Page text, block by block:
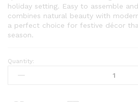
holiday setting. Easy to assemble
combines natural beauty with
a perfect choice for festive décor
season.
7ft
Tribeca
Quantity: